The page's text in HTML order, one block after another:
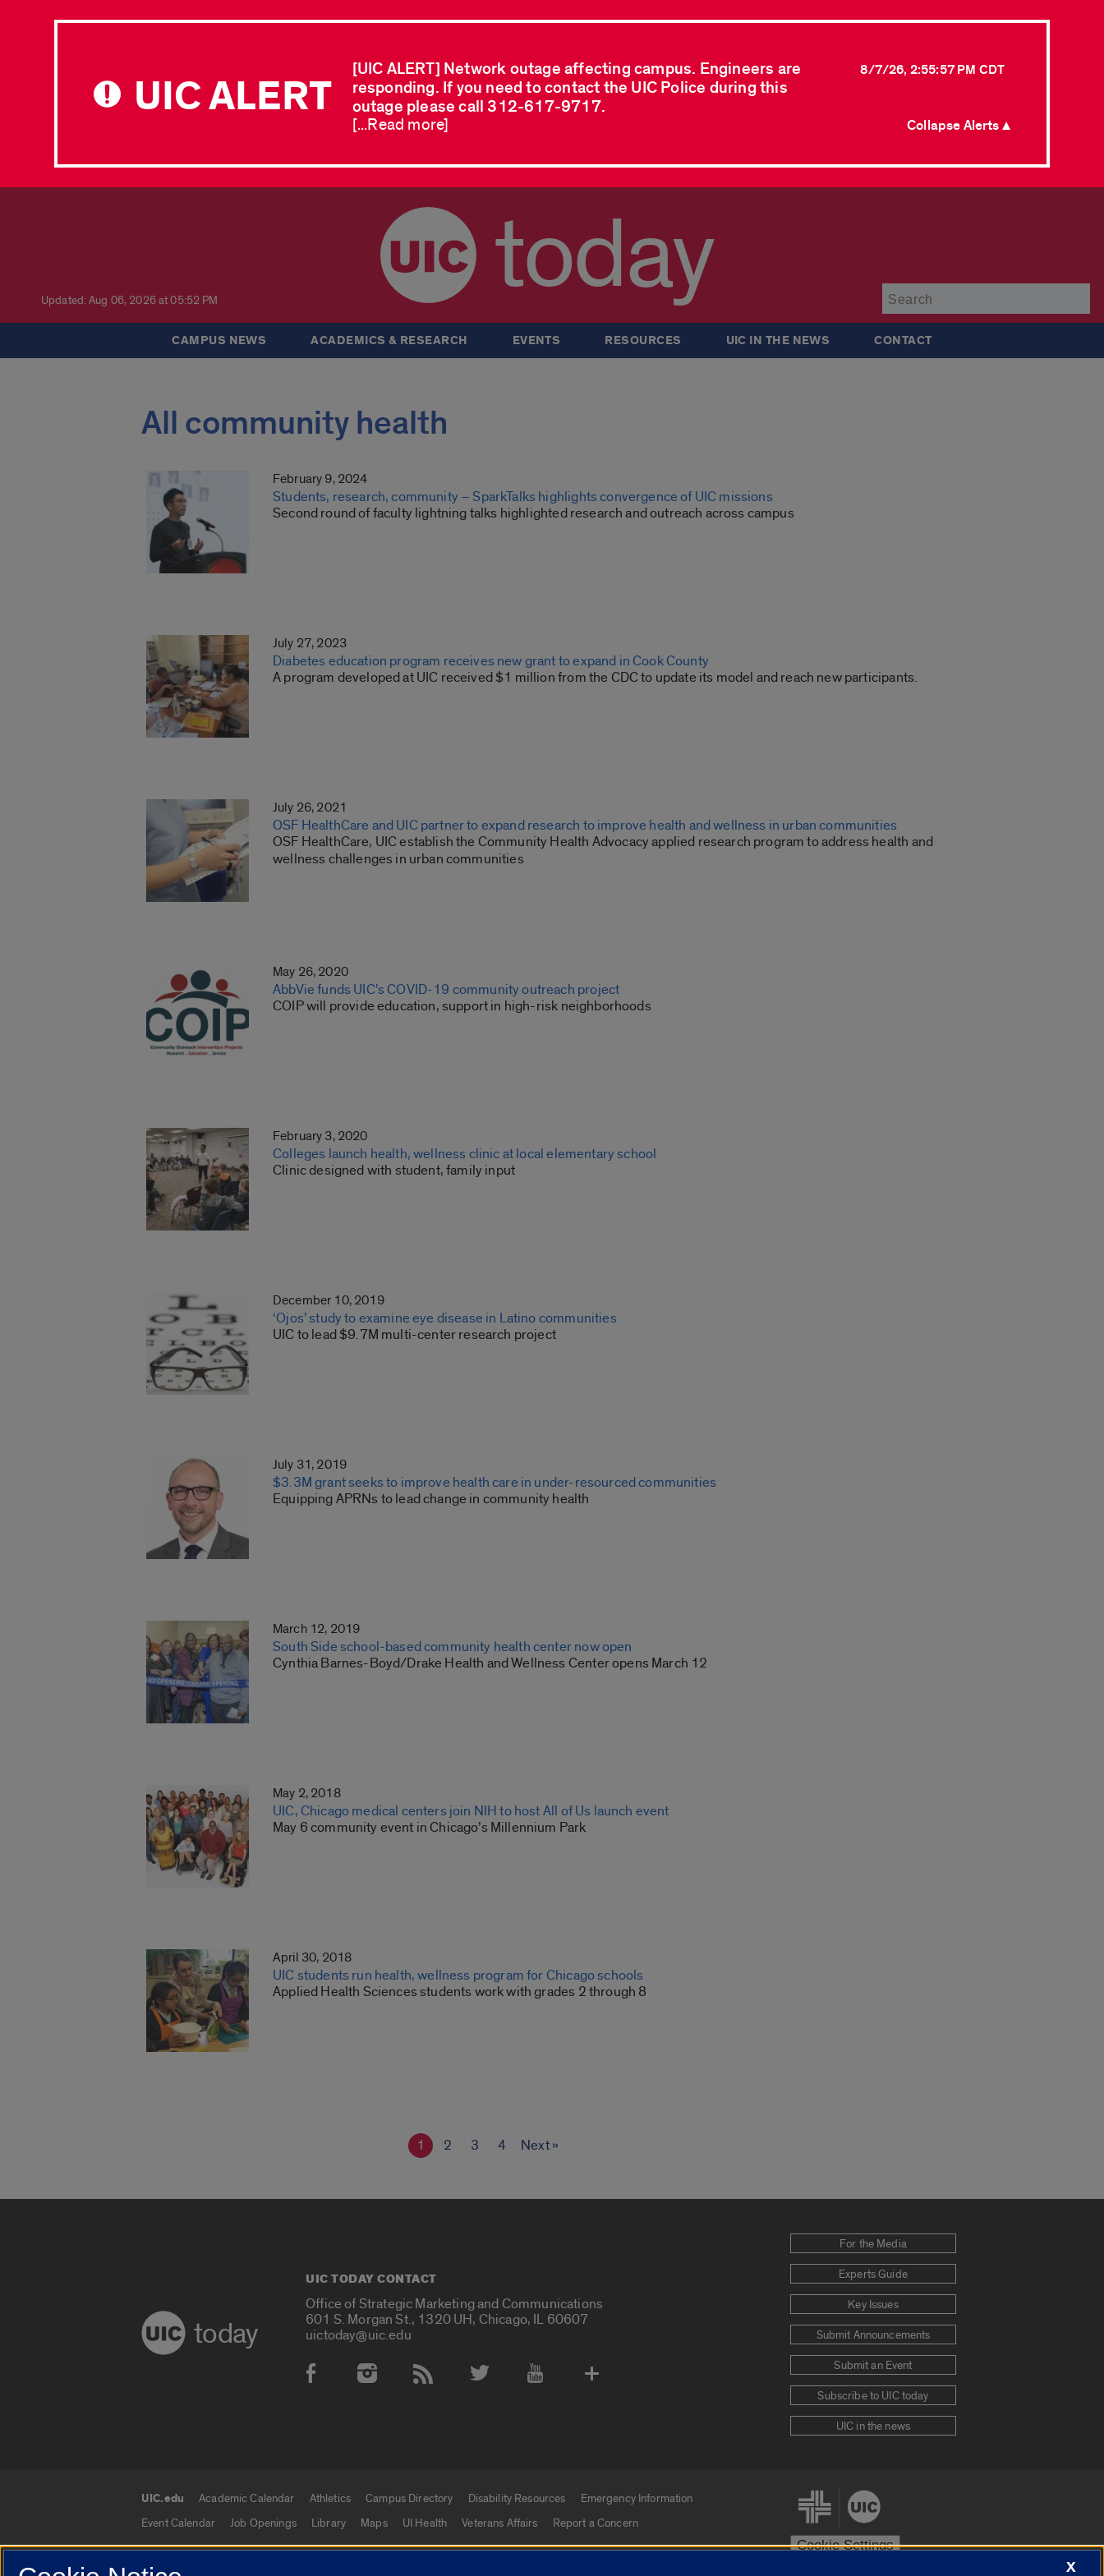
UIC ALERT
[UIC ALERT] Network outage affecting campus. Engineers are
responding. If you need to contact the UIC Police during this
outage please call 312-617-9717.
8/7/26, 2:55:57 PM CDT
[...Read more] Collapse Alerts ▲
Updated: Aug 06, 2026 at 05:52 PM today
CAMPUS NEWS ACADEMICS & RESEARCH EVENTS RESOURCES UIC IN THE NEWS CONTACT
All community health
February 9, 2024
Students, research, community – SparkTalks highlights convergence of UIC missions
Second round of faculty lightning talks highlighted research and outreach across campus
July 27, 2023
Diabetes education program receives new grant to expand in Cook County
A program developed at UIC received $1 million from the CDC to update its model and reach new participants.
July 26, 2021
OSF HealthCare and UIC partner to expand research to improve health and wellness in urban communities
OSF HealthCare, UIC establish the Community Health Advocacy applied research program to address health and
wellness challenges in urban communities
May 26, 2020
AbbVie funds UIC’s COVID-19 community outreach project
COIP will provide education, support in high-risk neighborhoods
February 3, 2020
Colleges launch health, wellness clinic at local elementary school
Clinic designed with student, family input
December 10, 2019
‘Ojos’ study to examine eye disease in Latino communities
UIC to lead $9.7M multi-center research project
July 31, 2019
$3.3M grant seeks to improve health care in under-resourced communities
Equipping APRNs to lead change in community health
March 12, 2019
South Side school-based community health center now open
Cynthia Barnes-Boyd/Drake Health and Wellness Center opens March 12
May 2, 2018
UIC, Chicago medical centers join NIH to host All of Us launch event
May 6 community event in Chicago’s Millennium Park
April 30, 2018
UIC students run health, wellness program for Chicago schools
Applied Health Sciences students work with grades 2 through 8
1 2 3 4 Next »
today
UIC TODAY CONTACT
Office of Strategic Marketing and Communications
601 S. Morgan St., 1320 UH, Chicago, IL 60607
uictoday@uic.edu
Social Media Accounts
For the Media
Experts Guide
Key Issues
Submit Announcements
Submit an Event
Subscribe to UIC today
UIC in the news
UIC.edu links
UIC.edu Academic Calendar Athletics Campus Directory Disability Resources
Emergency Information
Event Calendar
Job Openings Library Maps UI Health Veterans Affairs Report a Concern
Cookie Settings
X